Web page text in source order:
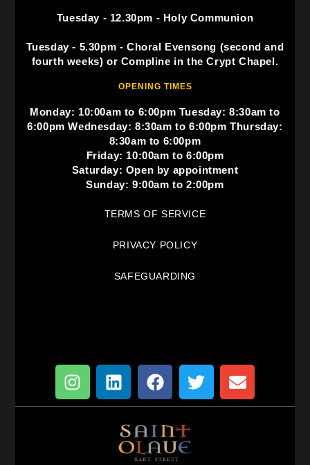
Tuesday - 12.30pm - Holy Communion
Tuesday - 5.30pm - Choral Evensong (second and
fourth weeks) or Compline in the Crypt Chapel.
OPENING TIMES
Monday: 10:00am to 6:00pm Tuesday: 8:30am to
6:00pm Wednesday: 8:30am to 6:00pm Thursday:
8:30am to 6:00pm
Friday: 10:00am to 6:00pm
Saturday: Open by appointment
Sunday: 9:00am to 2:00pm
TERMS OF SERVICE
PRIVACY POLICY
SAFEGUARDING